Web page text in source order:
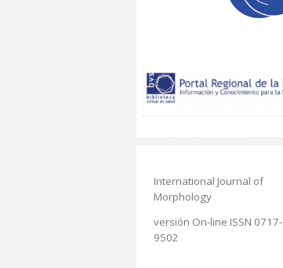
International Journal of
Morphology
versión On-line ISSN 0717-
9502